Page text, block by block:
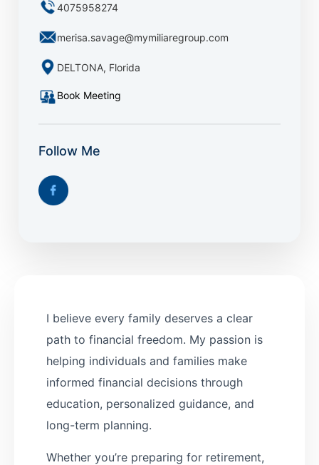
4075958274
merisa.savage@mymiliaregroup.com
DELTONA, Florida
Book Meeting
Follow Me
I believe every family deserves a clear
path to financial freedom. My passion is
helping individuals and families make
informed financial decisions through
education, personalized guidance, and
long-term planning.
Whether you’re preparing for retirement,